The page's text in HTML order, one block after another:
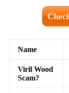
Name
Viril Wood
Scam?